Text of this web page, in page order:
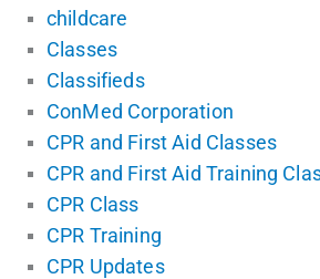
childcare
Classes
Classifieds
ConMed Corporation
CPR and First Aid Classes
CPR and First Aid Training
CPR Class
CPR Training
CPR Updates